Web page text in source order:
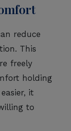
reduce
This
freely
holding
it
to